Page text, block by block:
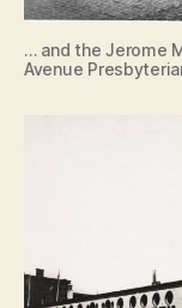
… and the Jerome
Avenue